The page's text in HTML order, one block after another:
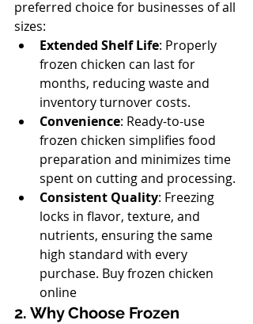
preferred choice for businesses of all
sizes:
Extended Shelf Life: Properly
frozen chicken can last for
months, reducing waste and
inventory turnover costs.
Convenience: Ready-to-use
frozen chicken simplifies food
preparation and minimizes time
spent on cutting and processing.
Consistent Quality: Freezing
locks in flavor, texture, and
nutrients, ensuring the same
high standard with every
purchase. Buy frozen chicken
online
2. Why Choose Frozen